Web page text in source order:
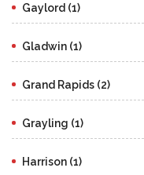
Gaylord (1)
Gladwin (1)
Grand Rapids (2)
Grayling (1)
Harrison (1)